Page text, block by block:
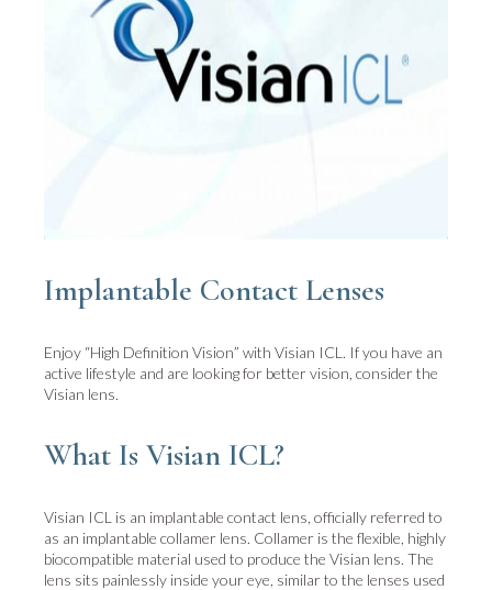
Implantable Contact Lenses
Enjoy “High Definition Vision” with Visian ICL. If you have an
active lifestyle and are looking for better vision, consider the
Visian lens.
What Is Visian ICL?
Visian ICL is an implantable contact lens, officially referred to
as an implantable collamer lens. Collamer is the flexible, highly
biocompatible material used to produce the Visian lens. The
lens sits painlessly inside your eye, similar to the lenses used